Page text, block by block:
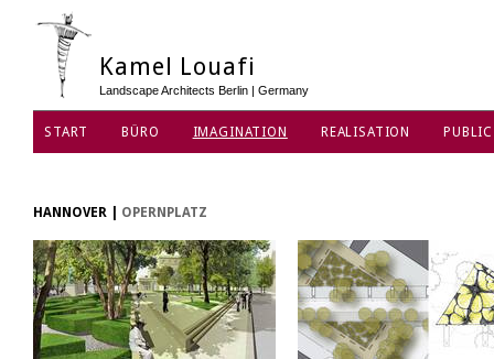
Kamel Louafi
Landscape Architects Berlin | Germany
START BÜRO IMAGINATION REALISATION
HANNOVER OPERNPLATZ